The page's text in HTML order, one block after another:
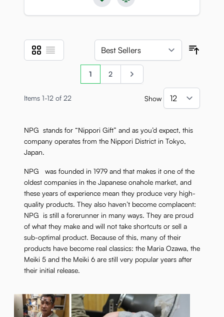
View as
Grid List
Items 1-12 of 22
Page
You're currently reading page
1 Page
2 Page
Show
NPG stands for “Nippori Gift” and as you’d expect, this
company operates from the Nippori District in Tokyo,
Japan.
NPG was founded in 1979 and that makes it one of the
oldest companies in the Japanese onahole market, and
these years of experience mean they produce very high-
quality products. They also haven’t become complacent:
NPG is still a forerunner in many ways. They are proud
of what they make and will not take shortcuts or sell a
sub-optimal product. Because of this, many of their
products have become real classics: the Maria Ozawa, the
Meiki 5 and the Meiki 6 are still very popular years after
their initial release.